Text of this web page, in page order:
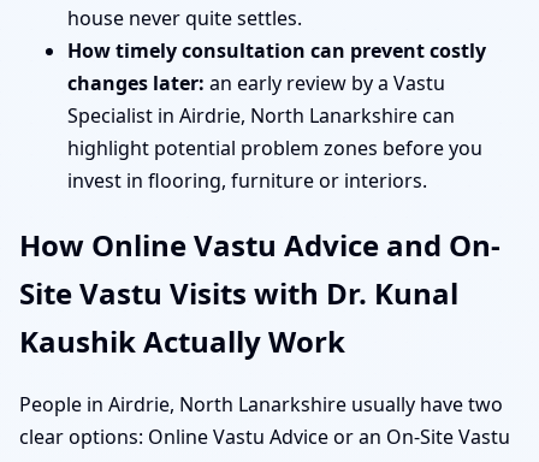
house never quite settles.
How timely consultation can prevent costly
changes later: an early review by a Vastu
Specialist in Airdrie, North Lanarkshire can
highlight potential problem zones before you
invest in flooring, furniture or interiors.
How Online Vastu Advice and On-
Site Vastu Visits with Dr. Kunal
Kaushik Actually Work
People in Airdrie, North Lanarkshire usually have two
clear options: Online Vastu Advice or an On-Site Vastu